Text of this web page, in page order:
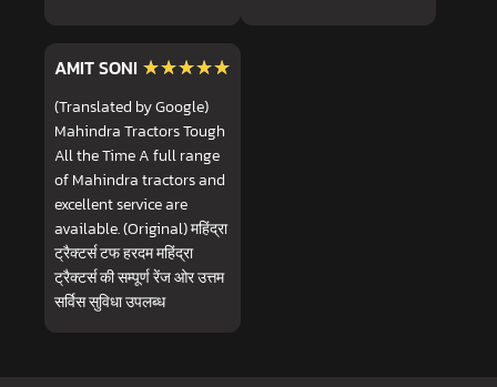
AMIT SONI ★★★★★
★★★★★
(Translated by Google)
Mahindra Tractors Tough
All the Time A full range
of Mahindra tractors and
excellent service are
available. (Original) महिंद्रा
ट्रैक्टर्स टफ हरदम महिंद्रा
ट्रैक्टर्स की सम्पूर्ण रेंज ओर उत्तम
सर्विस सुविधा उपलब्ध